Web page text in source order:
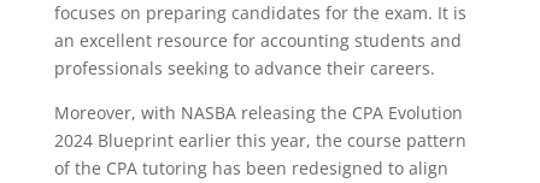
focuses on preparing candidates for the exam. It is
an excellent resource for accounting students and
professionals seeking to advance their careers.
Moreover, with NASBA releasing the CPA Evolution
2024 Blueprint earlier this year, the course pattern
of the CPA tutoring has been redesigned to align